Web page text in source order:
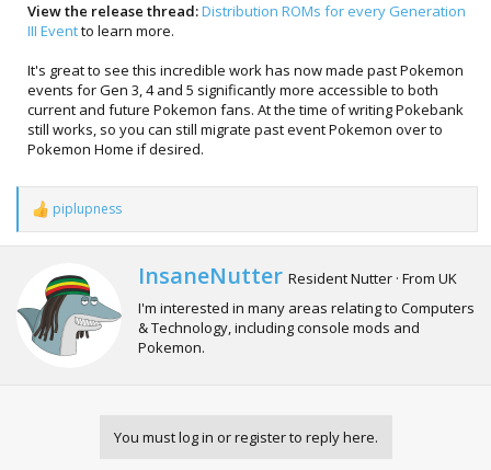
View the release thread:Distribution ROMs for every Generation
III Eventto learn more.
It's great to see this incredible work has now made past Pokemon
events for Gen 3, 4 and 5 significantly more accessible to both
current and future Pokemon fans. At the time of writing Pokebank
still works, so you can still migrate past event Pokemon over to
Pokemon Home if desired.
R
e
a
i
o
n
piplupness
W
r
i
t
t
InsaneNutter Resident Nutter · From UK
I'm interested in many areas relating to Computers
& Technology, including console mods and
Pokemon.
You must log in or register to reply here.